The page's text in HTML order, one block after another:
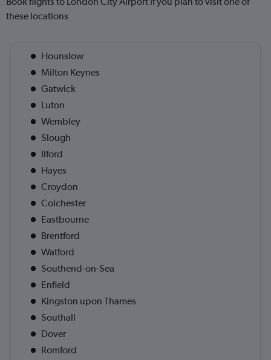
these locations
Hounslow
Milton Keynes
Gatwick
Luton
Wembley
Slough
Ilford
Hayes
Croydon
Colchester
Eastbourne
Brentford
Watford
Southend-on-Sea
Enfield
Kingston upon Thames
Southall
Dover
Romford